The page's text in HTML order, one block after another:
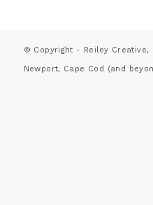
© Copyright - Reiley
Newport, Cape Cod (and